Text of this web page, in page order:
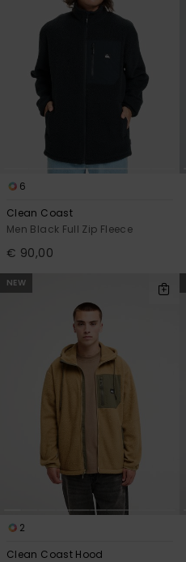
6
Clean Coast
Men Black Full Zip Fleece
€ 90,00
NEW
2
Clean Coast Hood